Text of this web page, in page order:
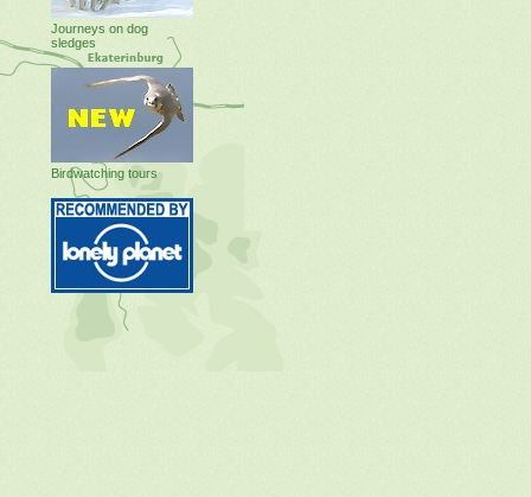
Journeys on dog
sledges
Birdwatching tours